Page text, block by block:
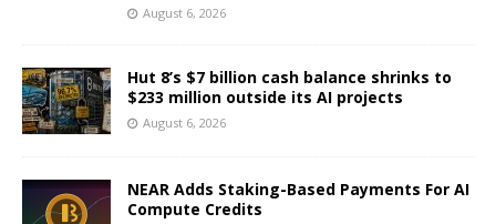
August 6, 2026
Hut 8’s $7 billion cash balance shrinks to
$233 million outside its AI projects
August 6, 2026
NEAR Adds Staking-Based Payments For AI
Compute Credits